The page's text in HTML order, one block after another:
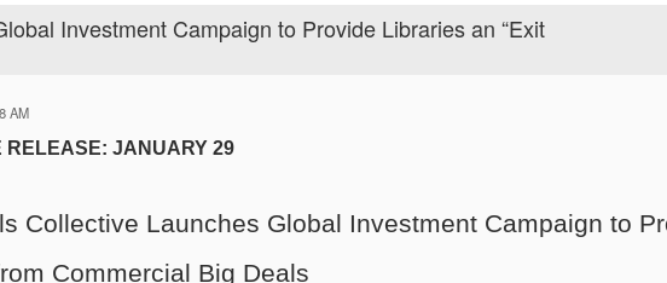
Investment Campaign to Provide Libraries an “Exit
AM
RELEASE: JANUARY 29
Collective Launches Global Investment Campaign to
Commercial Big Deals